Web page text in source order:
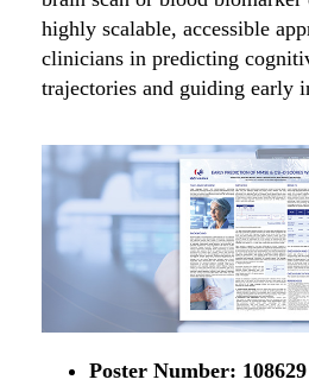
highly scalable, accessible
clinicians in predicting
trajectories and guiding early
Poster Number: 108629